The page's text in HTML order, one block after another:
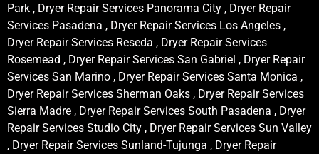
Park , Dryer Repair Services Panorama City , Dryer Repair
Services Pasadena , Dryer Repair Services Los Angeles ,
Dryer Repair Services Reseda , Dryer Repair Services
Rosemead , Dryer Repair Services San Gabriel , Dryer Repair
Services San Marino , Dryer Repair Services Santa Monica ,
Dryer Repair Services Sherman Oaks , Dryer Repair Services
Sierra Madre , Dryer Repair Services South Pasadena , Dryer
Repair Services Studio City , Dryer Repair Services Sun Valley
, Dryer Repair Services Sunland-Tujunga , Dryer Repair